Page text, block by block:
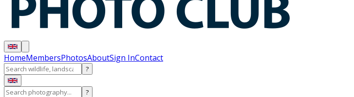
HomeMembersPhotosAboutSign InContact
?
?